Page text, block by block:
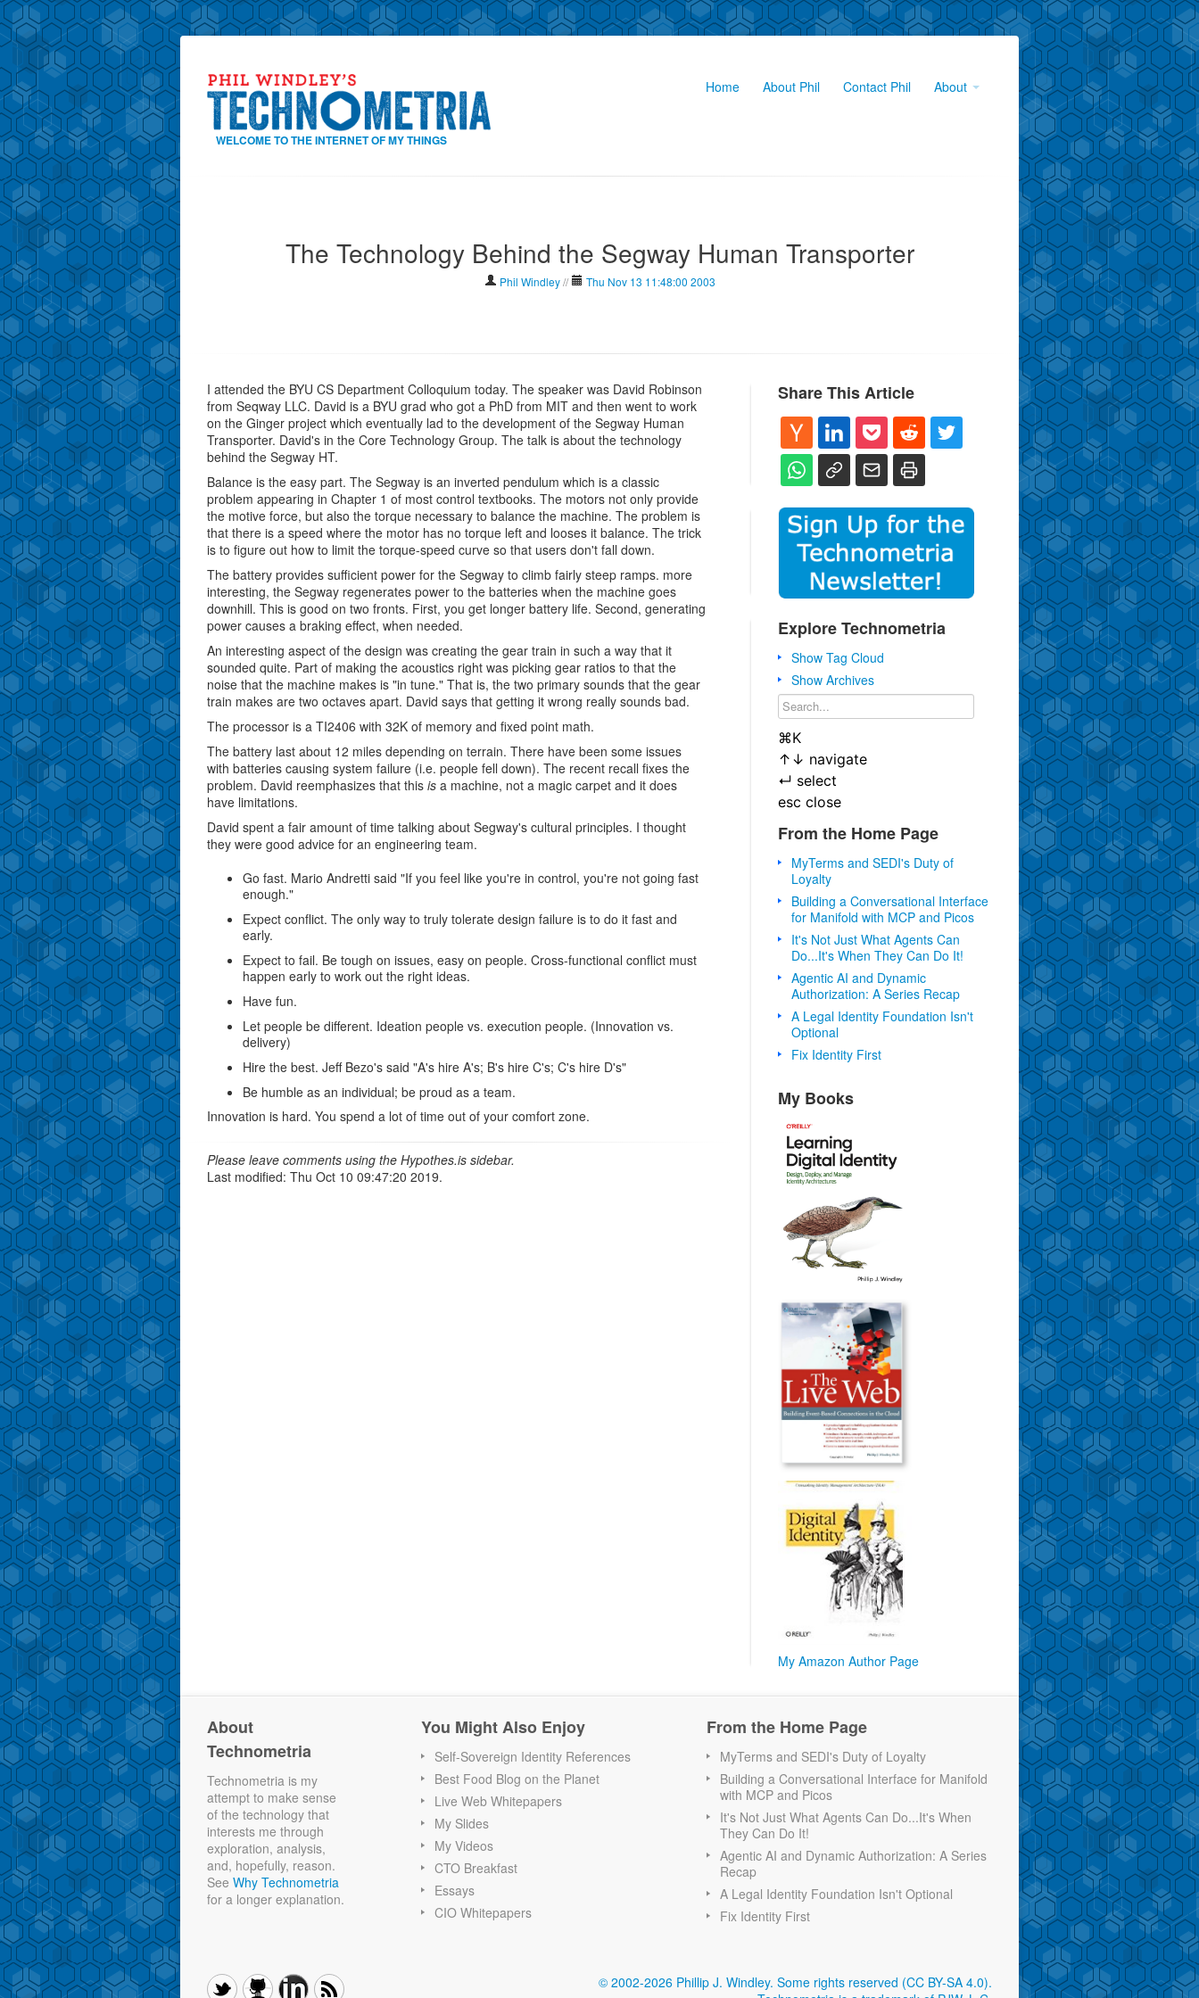
WELCOME TO THE INTERNET OF MY THINGS
Home About Phil Contact Phil About
The Technology Behind the Segway Human Transporter
Phil Windley // Thu Nov 13 11:48:00 2003
I attended the BYU CS Department Colloquium today. The speaker was David Robinson
from Seqway LLC. David is a BYU grad who got a PhD from MIT and then went to work
on the Ginger project which eventually lad to the development of the Segway Human
Transporter. David's in the Core Technology Group. The talk is about the technology
behind the Segway HT.
Balance is the easy part. The Segway is an inverted pendulum which is a classic
problem appearing in Chapter 1 of most control textbooks. The motors not only provide
the motive force, but also the torque necessary to balance the machine. The problem is
that there is a speed where the motor has no torque left and looses it balance. The trick
is to figure out how to limit the torque-speed curve so that users don't fall down.
The battery provides sufficient power for the Segway to climb fairly steep ramps. more
interesting, the Segway regenerates power to the batteries when the machine goes
downhill. This is good on two fronts. First, you get longer battery life. Second, generating
power causes a braking effect, when needed.
An interesting aspect of the design was creating the gear train in such a way that it
sounded quite. Part of making the acoustics right was picking gear ratios to that the
noise that the machine makes is "in tune." That is, the two primary sounds that the gear
train makes are two octaves apart. David says that getting it wrong really sounds bad.
The processor is a TI2406 with 32K of memory and fixed point math.
The battery last about 12 miles depending on terrain. There have been some issues
with batteries causing system failure (i.e. people fell down). The recent recall fixes the
problem. David reemphasizes that this is a machine, not a magic carpet and it does
have limitations.
David spent a fair amount of time talking about Segway's cultural principles. I thought
they were good advice for an engineering team.
Go fast. Mario Andretti said "If you feel like you're in control, you're not going fast
enough."
Expect conflict. The only way to truly tolerate design failure is to do it fast and
early.
Expect to fail. Be tough on issues, easy on people. Cross-functional conflict must
happen early to work out the right ideas.
Have fun.
Let people be different. Ideation people vs. execution people. (Innovation vs.
delivery)
Hire the best. Jeff Bezo's said "A's hire A's; B's hire C's; C's hire D's"
Be humble as an individual; be proud as a team.
Innovation is hard. You spend a lot of time out of your comfort zone.
Please leave comments using the Hypothes.is sidebar.
Last modified: Thu Oct 10 09:47:20 2019.
Share This Article
Explore Technometria
Show Tag Cloud
Show Archives
⌘K
↑ ↓ navigate
↵ select
esc close
From the Home Page
MyTerms and SEDI's Duty of
Loyalty
Building a Conversational Interface
for Manifold with MCP and Picos
It's Not Just What Agents Can
Do...It's When They Can Do It!
Agentic AI and Dynamic
Authorization: A Series Recap
A Legal Identity Foundation Isn't
Optional
Fix Identity First
My Books
My Amazon Author Page
About
Technometria
Technometria is my
attempt to make sense
of the technology that
interests me through
exploration, analysis,
and, hopefully, reason.
See Why Technometria
for a longer explanation.
You Might Also Enjoy
Self-Sovereign Identity References
Best Food Blog on the Planet
Live Web Whitepapers
My Slides
My Videos
CTO Breakfast
Essays
CIO Whitepapers
From the Home Page
MyTerms and SEDI's Duty of Loyalty
Building a Conversational Interface for Manifold
with MCP and Picos
It's Not Just What Agents Can Do...It's When
They Can Do It!
Agentic AI and Dynamic Authorization: A Series
Recap
A Legal Identity Foundation Isn't Optional
Fix Identity First
© 2002-2026 Phillip J. Windley. Some rights reserved (CC BY-SA 4.0).